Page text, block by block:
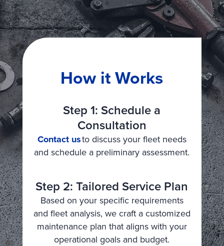
How it Works
Step 1: Schedule a
Consultation
Contact usto discuss your fleet needs
and schedule a preliminary assessment.
Step 2: Tailored Service Plan
Based on your specific requirements
and fleet analysis, we craft a customized
maintenance plan that aligns with your
operational goals and budget.